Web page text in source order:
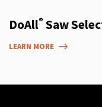
DoAll® Saw
LEARN MORE